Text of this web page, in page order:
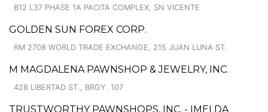
B12 L37 PHASE 1A PACITA COMPLEX, SN VICENTE
GOLDEN SUN FOREX CORP.
RM 2708 WORLD TRADE EXCHANGE, 215 JUAN LUNA ST.
M MAGDALENA PAWNSHOP & JEWELRY, INC.
428 LIBERTAD ST., BRGY. 107
TRUSTWORTHY PAWNSHOPS, INC. - IMELDA